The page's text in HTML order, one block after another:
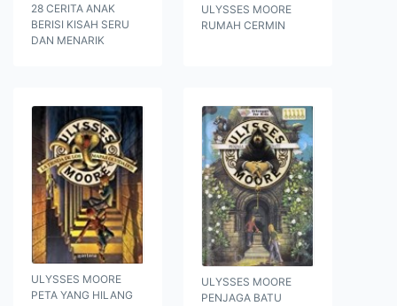
28 CERITA ANAK
BERISI KISAH SERU
DAN MENARIK
ULYSSES MOORE
RUMAH CERMIN
ULYSSES MOORE
PETA YANG HILANG
ULYSSES MOORE
PENJAGA BATU